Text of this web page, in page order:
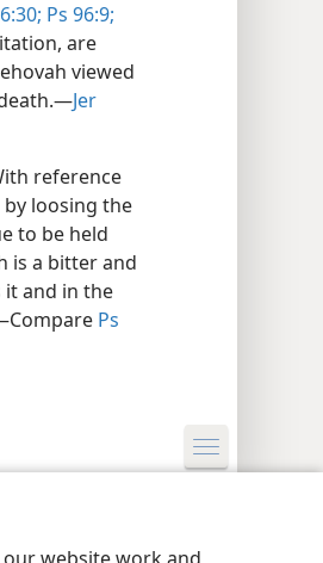
Ps 96:9;
are
viewed
Jer
reference
by loosing the
to be held
is a bitter and
and in the
Ps